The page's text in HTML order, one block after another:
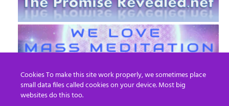
Cookies To make this site work properly, we sometimes place
small data files called cookies on your device. Most big
websites do this too.